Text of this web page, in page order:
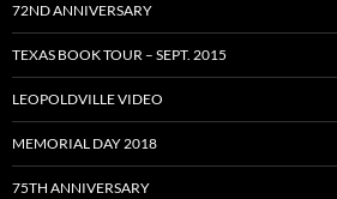
72ND ANNIVERSARY
TEXAS BOOK TOUR – SEPT. 2015
LEOPOLDVILLE VIDEO
MEMORIAL DAY 2018
75TH ANNIVERSARY